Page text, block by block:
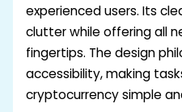
experienced users. Its
clutter while offering all
fingertips. The design
accessibility, making
cryptocurrency simple